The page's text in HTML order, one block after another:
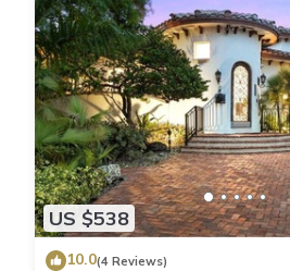
US $538
10.0(4 Reviews)